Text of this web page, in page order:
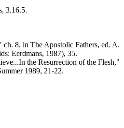
3.16.5.
8, in The Apostolic Fathers, ed. A.
Eerdmans, 1987), 35.
the Resurrection of the Flesh,"
1989, 21-22.